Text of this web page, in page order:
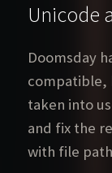
Unicode
Doomsday
compatible,
taken into
and fix the
with file